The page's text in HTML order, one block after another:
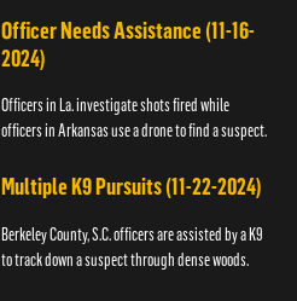
Officer Needs Assistance (11-16-
2024)
Officers in La. investigate shots fired while
officers in Arkansas use a drone to find a suspect.
Multiple K9 Pursuits (11-22-2024)
Berkeley County, S.C. officers are assisted by a K9
to track down a suspect through dense woods.